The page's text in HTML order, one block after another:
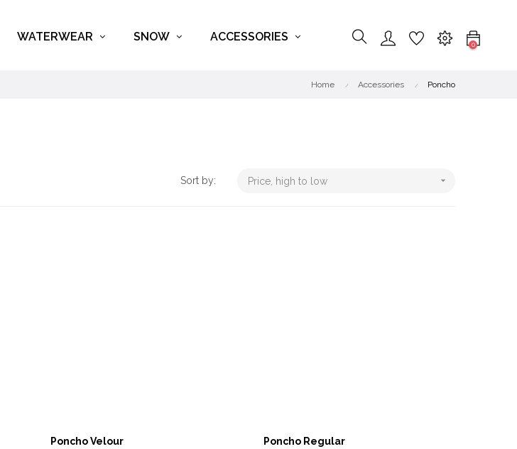
WATERWEAR SNOW ACCESSORIES
0
Home Accessories Poncho
Sort by: Price, high to low 
Poncho Velour
Poncho Regular